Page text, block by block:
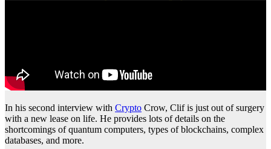
In his second interview with Crypto Crow, Clif is just out of surgery
with a new lease on life. He provides lots of details on the
shortcomings of quantum computers, types of blockchains, complex
databases, and more.